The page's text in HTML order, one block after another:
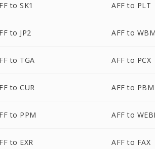
to SK1 AFF to PLT
to JP2 AFF to
to TGA AFF to PCX
to CUR AFF to PBM
to PPM AFF to
to EXR AFF to FAX